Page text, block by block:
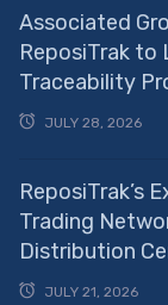
Associated
ReposiTrak to
Traceability
JULY 28, 2026
ReposiTrak’s
Trading
Distribution
JULY 21, 2026